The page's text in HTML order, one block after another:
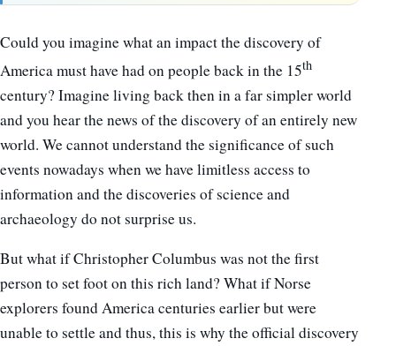
Could you imagine what an impact the discovery of
America must have had on people back in the 15th
century? Imagine living back then in a far simpler world
and you hear the news of the discovery of an entirely new
world. We cannot understand the significance of such
events nowadays when we have limitless access to
information and the discoveries of science and
archaeology do not surprise us.
But what if Christopher Columbus was not the first
person to set foot on this rich land? What if Norse
explorers found America centuries earlier but were
unable to settle and thus, this is why the official discovery